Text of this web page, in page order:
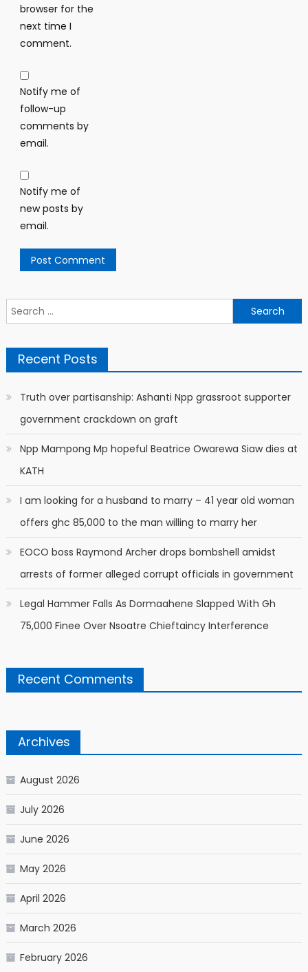
browser for the
next time I
comment.
Notify me of
follow-up
comments by
email.
Notify me of
new posts by
email.
Search
for:
Recent Posts
Truth over partisanship: Ashanti Npp grassroot supporter
government crackdown on graft
Npp Mampong Mp hopeful Beatrice Owarewa Siaw dies at
KATH
I am looking for a husband to marry – 41 year old woman
offers ghc 85,000 to the man willing to marry her
EOCO boss Raymond Archer drops bombshell amidst
arrests of former alleged corrupt officials in government
Legal Hammer Falls As Dormaahene Slapped With Gh
75,000 Finee Over Nsoatre Chieftaincy Interference
Recent Comments
Archives
August 2026
July 2026
June 2026
May 2026
April 2026
March 2026
February 2026